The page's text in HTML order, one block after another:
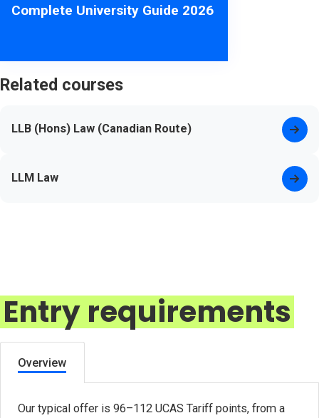
Complete University Guide 2026
Related courses
LLB (Hons) Law (Canadian Route)
LLM Law
Entry requirements
Overview
Our typical offer is 96–112 UCAS Tariff points, from a